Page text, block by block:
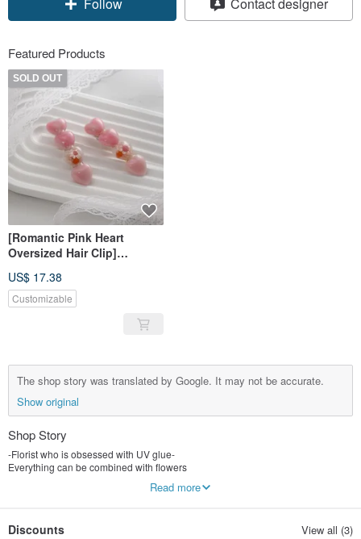
Featured Products
SOLD OUT
[Romantic Pink Heart
Oversized Hair Clip]
US$ 17.38
Customizable
The shop story was translated by Google. It may not be accurate.
Show original
Shop Story
-Florist who is obsessed with UV glue-
Everything can be combined with flowers
Read more
Discounts View all (3)